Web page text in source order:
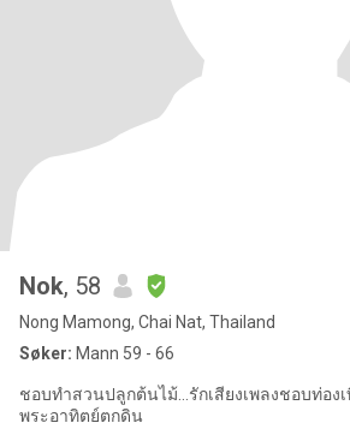
Nok, 58
Nong Mamong, Chai Nat, Thailand
Søker: Mann 59 - 66
ชอบทำสวนปลูกต้นไม้…รักเสียงเพลงชอบท่อง
พระอาทิตย์ตกดิน